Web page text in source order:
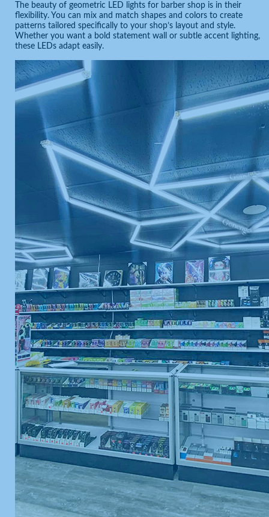
The beauty of geometric LED lights for barber shop is in their
flexibility. You can mix and match shapes and colors to create
patterns tailored specifically to your shop’s layout and style.
Whether you want a bold statement wall or subtle accent lighting,
these LEDs adapt easily.